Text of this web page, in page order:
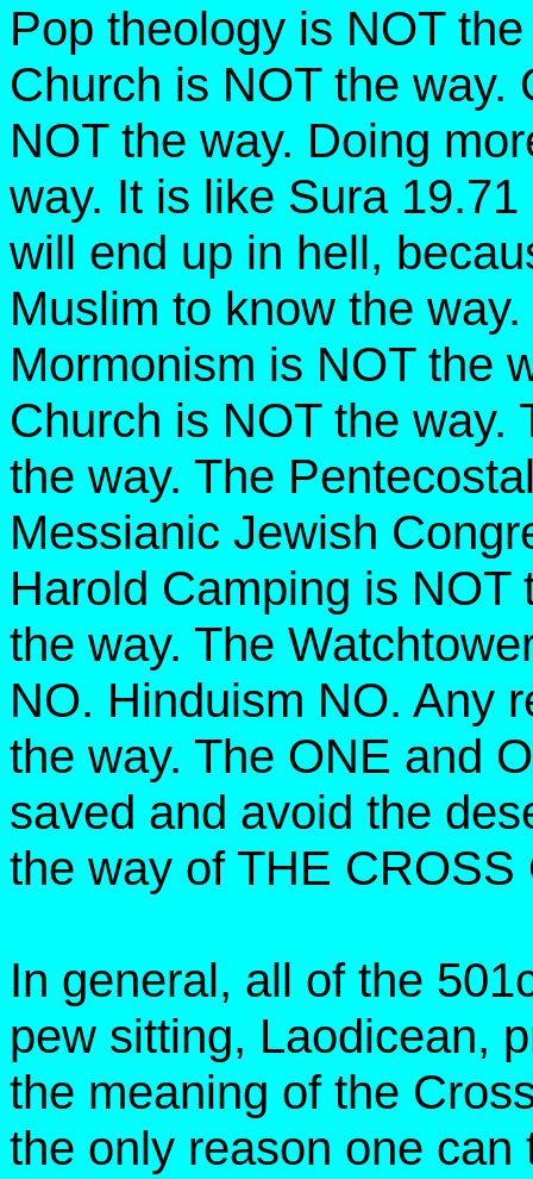
Pop theology is NOT
Church is NOT the way.
NOT the way. Doing
way. It is like Sura
will end up in hell,
Muslim to know the
Mormonism is NOT the
Church is NOT the way.
the way. The
Messianic Jewish
Harold Camping is
the way. The
NO. Hinduism NO. Any
the way. The ONE and
saved and avoid the
the way of THE CROSS
In general, all of the
pew sitting, Laodicean,
the meaning of the
the only reason one